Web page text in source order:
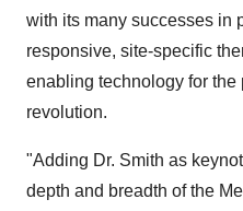
with its many successes in
responsive, site-specific
enabling technology for
revolution.
"Adding Dr. Smith as
depth and breadth of the